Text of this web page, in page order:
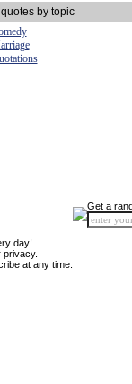
by topic
day!
privacy.
at any time.
Get a